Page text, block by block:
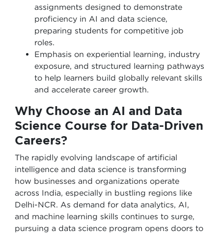
assignments designed to demonstrate
proficiency in AI and data science,
preparing students for competitive job
roles.
Emphasis on experiential learning, industry
exposure, and structured learning pathways
to help learners build globally relevant skills
and accelerate career growth.
Why Choose an AI and Data
Science Course for Data-Driven
Careers?
The rapidly evolving landscape of artificial
intelligence and data science is transforming
how businesses and organizations operate
across India, especially in bustling regions like
Delhi-NCR. As demand for data analytics, AI,
and machine learning skills continues to surge,
pursuing a data science program opens doors to